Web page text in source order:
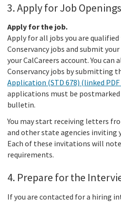
3. Apply for Job Openings
Apply for the job.
Apply for all jobs you are
Conservancy jobs and submit
your CalCareers account. You can
Conservancy jobs by submitting
Application (STD 678) (linked
applications must be
bulletin.
You may start receiving letters
and other state agencies inviting
Each of these invitations will
requirements.
4. Prepare for the
If you are contacted for a hiring